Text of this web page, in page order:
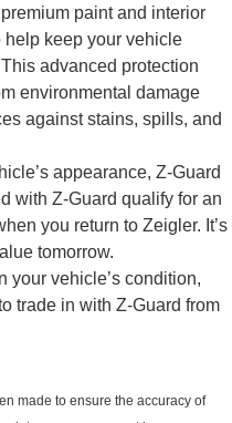
paint and interior
keep your vehicle
advanced protection
environmental damage
against stains, spills, and
appearance, Z-Guard
with Z-Guard qualify for an
you return to Zeigler. It’s
tomorrow.
your vehicle’s condition,
trade in with Z-Guard from
made to ensure the accuracy of